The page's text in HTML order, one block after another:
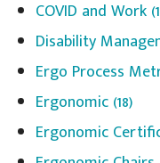
COVID and Work
Disability
Ergo Process
Ergonomic (18)
Ergonomic